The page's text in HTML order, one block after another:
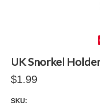
UK Snorkel
$1.99
SKU: